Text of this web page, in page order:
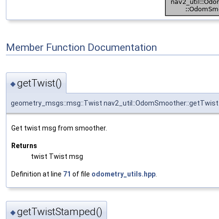
Member Function Documentation
◆getTwist()
geometry_msgs::msg::Twist nav2_util::OdomSmoother::getTwist
Get twist msg from smoother.
Returns
twist Twist msg
Definition at line 71 of file odometry_utils.hpp
◆getTwistStamped()